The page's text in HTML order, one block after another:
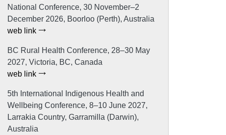
National Conference, 30 November–2
December 2026, Boorloo (Perth), Australia
web link
BC Rural Health Conference, 28–30 May
2027, Victoria, BC, Canada
web link
5th International Indigenous Health and
Wellbeing Conference, 8–10 June 2027,
Larrakia Country, Garramilla (Darwin),
Australia